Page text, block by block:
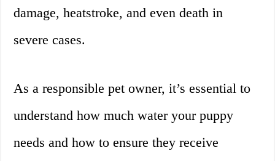
damage, heatstroke, and even death in
severe cases.
As a responsible pet owner, it’s essential to
understand how much water your puppy
needs and how to ensure they receive